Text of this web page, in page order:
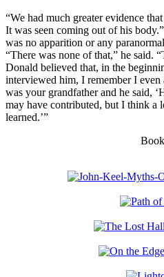
“We had much greater evidence
It was seen coming out of his
was no apparition or any
“There was none of that,” he said.
Donald believed that, in the
interviewed him, I remember I
was your grandfather and he said,
may have contributed, but I think a
learned.’”